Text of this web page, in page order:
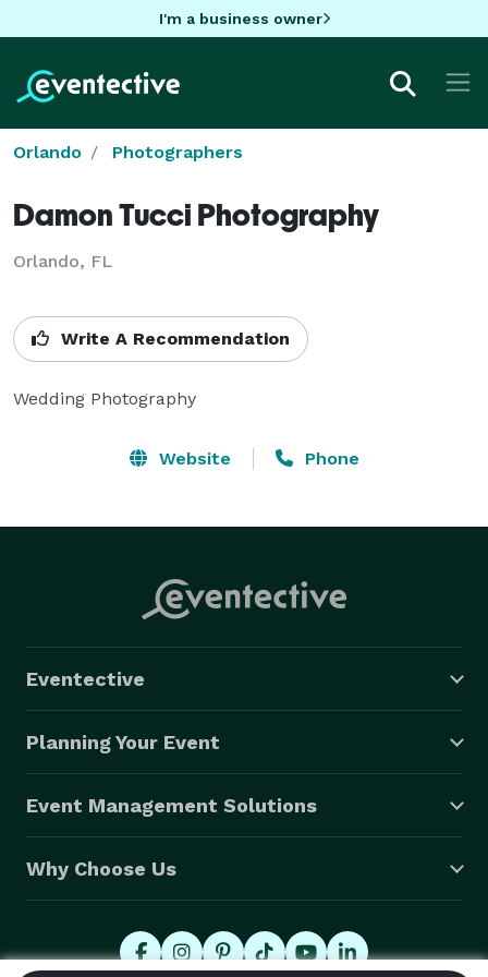
I'm a business owner
Orlando Photographers
Damon Tucci Photography
Orlando, FL
Write A Recommendation
Wedding Photography
Website Phone
Eventective
Planning Your Event
Event Management Solutions
Why Choose Us